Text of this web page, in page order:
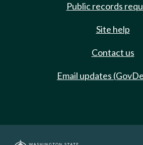
Public records
Site help
Contact us
Email updates